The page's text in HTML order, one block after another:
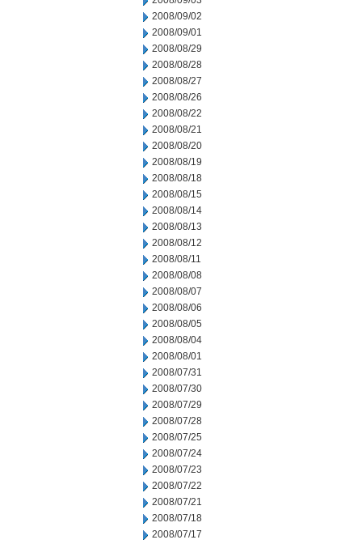
2008/09/02
2008/09/01
2008/08/29
2008/08/28
2008/08/27
2008/08/26
2008/08/22
2008/08/21
2008/08/20
2008/08/19
2008/08/18
2008/08/15
2008/08/14
2008/08/13
2008/08/12
2008/08/11
2008/08/08
2008/08/07
2008/08/06
2008/08/05
2008/08/04
2008/08/01
2008/07/31
2008/07/30
2008/07/29
2008/07/28
2008/07/25
2008/07/24
2008/07/23
2008/07/22
2008/07/21
2008/07/18
2008/07/17